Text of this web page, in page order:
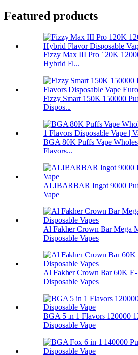
Featured products
Fizzy Max III Pro 120K
Hybrid Fl...
Fizzy Smart 150K 150000
Dispos...
BGA 80K Puffs Vape
Flavors...
ALIBARBAR Ingot 9000
Vape
Al Fakher Crown Bar Mega
Disposable Vapes
Al Fakher Crown Bar 60K
Disposable Vapes
BGA 5 in 1 Flavors 120000
Disposable Vape